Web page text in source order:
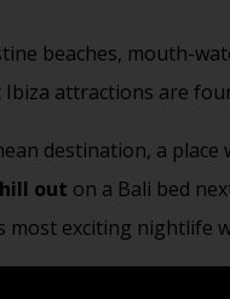
beaches, mouth-
attractions are
destination, a
out on a Bali bed
exciting nightlife